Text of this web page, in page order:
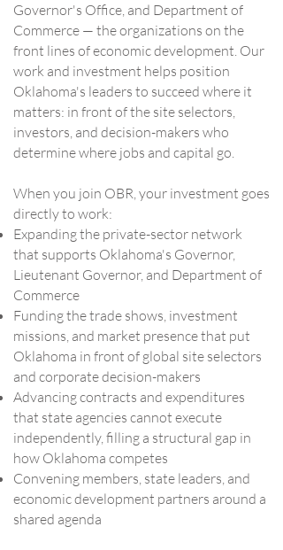
Governor's Office, and Department of
Commerce — the organizations on the
front lines of economic development. Our
work and investment helps position
Oklahoma's leaders to succeed where it
matters: in front of the site selectors,
investors, and decision-makers who
determine where jobs and capital go.
When you join OBR, your investment goes
directly to work:
Expanding the private-sector network
that supports Oklahoma's Governor,
Lieutenant Governor, and Department of
Commerce
Funding the trade shows, investment
missions, and market presence that put
Oklahoma in front of global site selectors
and corporate decision-makers
Advancing contracts and expenditures
that state agencies cannot execute
independently, filling a structural gap in
how Oklahoma competes
Convening members, state leaders, and
economic development partners around a
shared agenda